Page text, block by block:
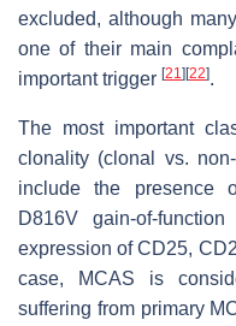
excluded, although
one of their main
important trigger [21][22].
The most important
clonality (clonal vs.
include the presence
D816V gain-of-
expression of CD25,
case, MCAS is
suffering from primary